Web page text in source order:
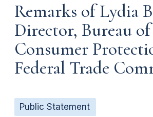
Remarks of Lydia
Director, Bureau of
Consumer
Federal Trade
Public Statement